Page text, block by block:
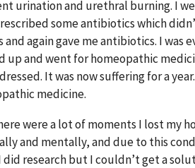
urination and urethral burning. I
some antibiotics which
and again gave me antibiotics. I was
up and went for homeopathic
It was now suffering for a
medicine.
were a lot of moments I lost my
and mentally, and due to this
did research but I couldn’t get a